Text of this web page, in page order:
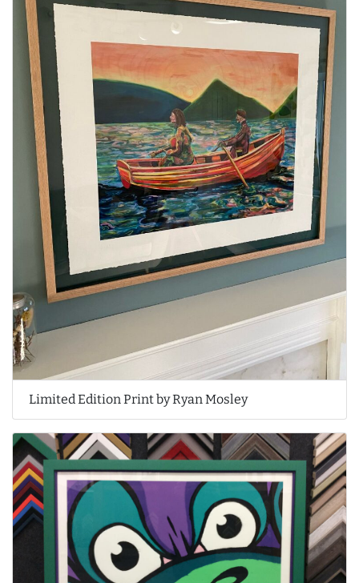
Limited Edition Print by Ryan Mosley